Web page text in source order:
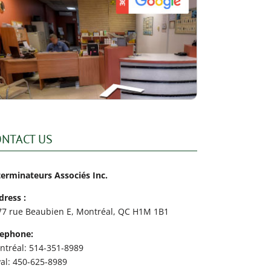
US
Associés Inc.
:
rue Beaubien E, Montréal, QC H1M 1B1
514-351-8989
450-625-8989